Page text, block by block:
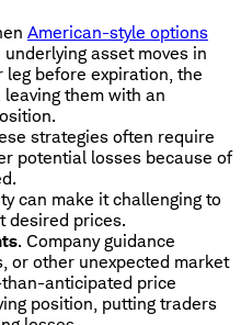
American-style options
asset moves in
leg before expiration, the
them with an
strategies often require
potential losses because of
can make it challenging to
desired prices.
. Company guidance
or other unexpected market
anticipated price
position, putting traders